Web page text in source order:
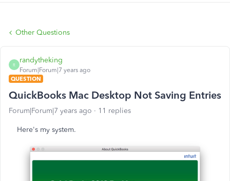
Other Questions
R
randytheking
Forum|Forum|7 years ago
QUESTION
QuickBooks Mac Desktop Not Saving Entries
Forum|Forum|7 years ago 11 replies
Here's my system.